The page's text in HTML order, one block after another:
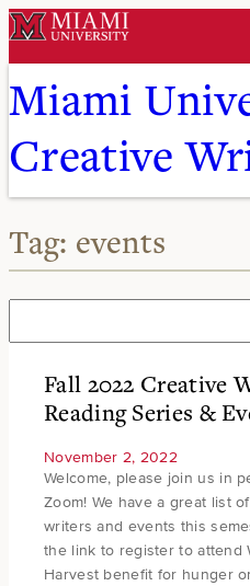
Skip
to
content
Miami
Creative
Tag: events
Fall 2022 Creative
Reading Series &
November 2, 2022
Welcome, please join us in
Zoom! We have a great list
writers and events this
the link to register to attend
Harvest benefit for hunger